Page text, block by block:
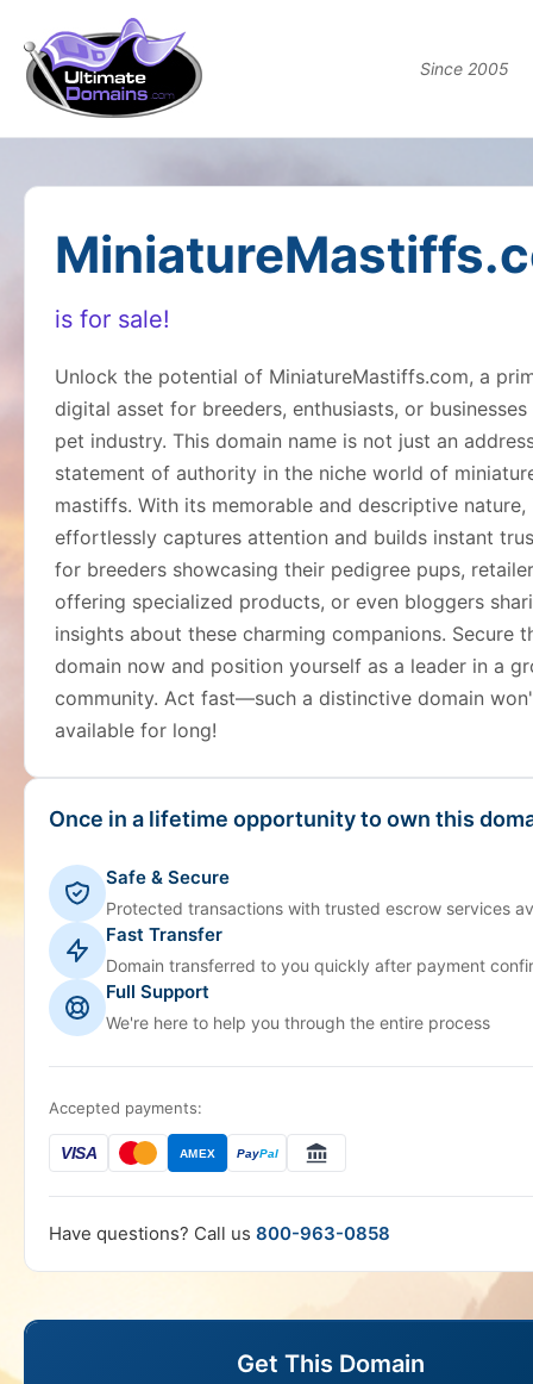
Since 2005
is for sale!
Unlock the potential of MiniatureMastiffs.com, a
digital asset for breeders, enthusiasts, or businesses
pet industry. This domain name is not just an
statement of authority in the niche world of
mastiffs. With its memorable and descriptive nature,
effortlessly captures attention and builds instant
for breeders showcasing their pedigree pups,
offering specialized products, or even bloggers
insights about these charming companions. Secure
domain now and position yourself as a leader in a
community. Act fast—such a distinctive domain
available for long!
Once in a lifetime opportunity to own this
Safe & Secure
Protected transactions with trusted escrow services
Fast Transfer
Domain transferred to you quickly after payment
Full Support
We're here to help you through the entire process
Accepted payments:
VISA AMEX PayPal
Have questions? Call us 800-963-0858
Get This Domain